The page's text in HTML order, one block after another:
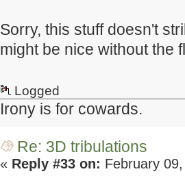
Sorry, this stuff doesn't
might be nice without the
Logged
Irony is for cowards.
Re: 3D tribulations
« Reply #33 on: February